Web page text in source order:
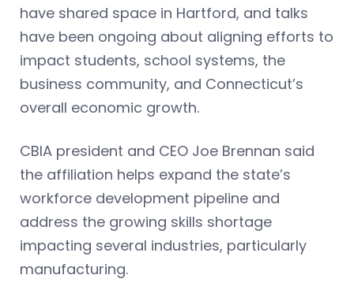
have shared space in Hartford, and talks
have been ongoing about aligning efforts to
impact students, school systems, the
business community, and Connecticut’s
overall economic growth.
CBIA president and CEO Joe Brennan said
the affiliation helps expand the state’s
workforce development pipeline and
address the growing skills shortage
impacting several industries, particularly
manufacturing.